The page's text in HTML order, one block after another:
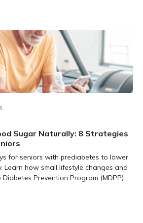
Sugar Naturally: 8 Strategies
for seniors with prediabetes to lower
Learn how small lifestyle changes and
Prevention Program (MDPP)